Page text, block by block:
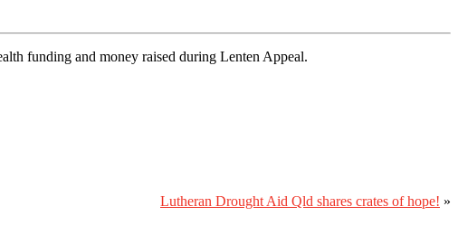
funding and money raised during Lenten Appeal.
Lutheran Drought Aid Qld shares crates of hope! »